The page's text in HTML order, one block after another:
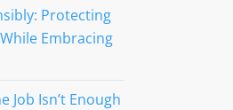
Protecting
Embracing
Job Isn’t Enough